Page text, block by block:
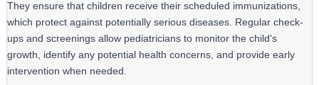
They ensure that children receive their scheduled immunizations,
which protect against potentially serious diseases. Regular check-
ups and screenings allow pediatricians to monitor the child's
growth, identify any potential health concerns, and provide early
intervention when needed.